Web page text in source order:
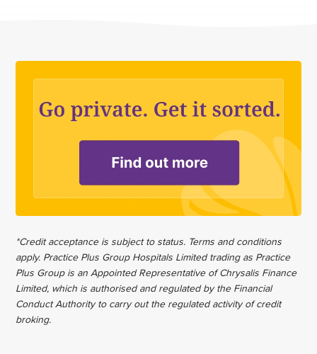
*Credit acceptance is subject to status. Terms and conditions
apply. Practice Plus Group Hospitals Limited trading as Practice
Plus Group is an Appointed Representative of Chrysalis Finance
Limited, which is authorised and regulated by the Financial
Conduct Authority to carry out the regulated activity of credit
broking.